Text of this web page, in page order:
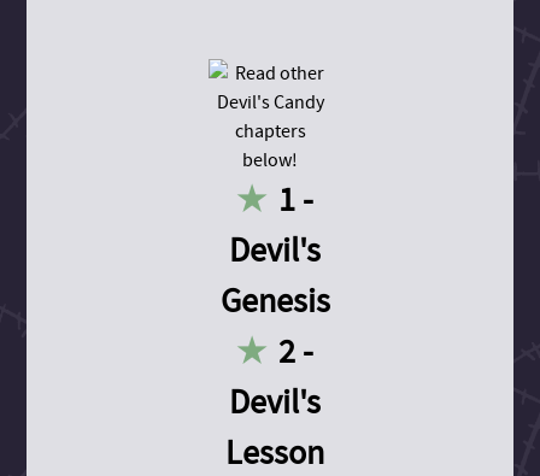
1 -
Devil's
Genesis
2 -
Devil's
Lesson